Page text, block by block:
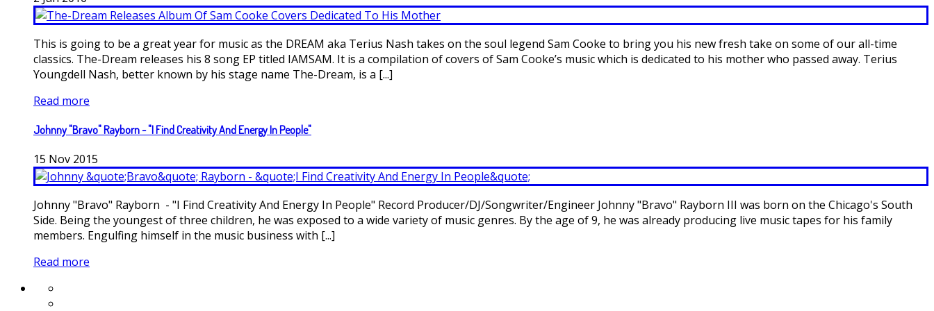
This is going to be a great year for music as the DREAM aka Terius Nash takes on the soul legend Sam Cooke to bring you his new fresh take on some of our all-time
classics. The-Dream releases his 8 song EP titled IAMSAM. It is a compilation of covers of Sam Cooke’s music which is dedicated to his mother who passed away. Terius
Youngdell Nash, better known by his stage name The-Dream, is a [...]
Read more
Johnny "Bravo" Rayborn - "I Find Creativity And Energy In People"
15 Nov 2015
Johnny "Bravo" Rayborn - "I Find Creativity And Energy In People" Record Producer/DJ/Songwriter/Engineer Johnny "Bravo" Rayborn III was born on the Chicago's South
Side. Being the youngest of three children, he was exposed to a wide variety of music genres. By the age of 9, he was already producing live music tapes for his family
members. Engulfing himself in the music business with [...]
Read more